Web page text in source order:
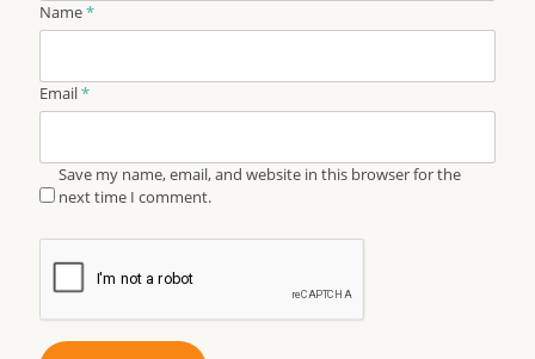
Name*
Email*
Save my name, email, and website in this browser for the
next time I comment.